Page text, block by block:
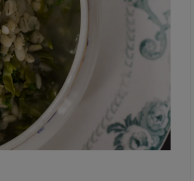
Show Gaeilge sub sections
Show History sub sections
window